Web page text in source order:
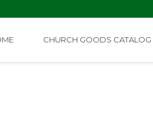
CHURCH GOODS CATALOG